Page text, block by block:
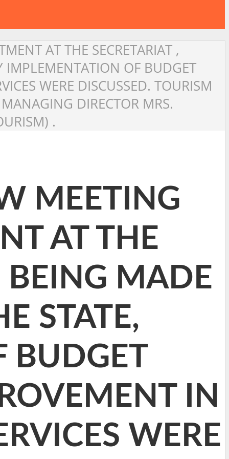
AT THE SECRETARIAT ,
IMPLEMENTATION OF BUDGET
WERE DISCUSSED. TOURISM
DIRECTOR MRS.
.
MEETING
AT THE
BEING MADE
STATE,
BUDGET
IN
WERE